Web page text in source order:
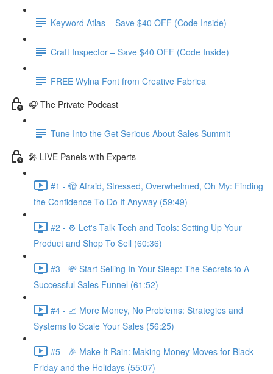
Keyword Atlas – Save $40 OFF (Code Inside)
Craft Inspector – Save $40 OFF (Code Inside)
FREE Wylna Font from Creative Fabrica
🎧 The Private Podcast
Tune Into the Get Serious About Sales Summit
🎤 LIVE Panels with Experts
#1 - 🫣 Afraid, Stressed, Overwhelmed, Oh My: Finding
the Confidence To Do It Anyway (59:49)
#2 - ⚙️ Let's Talk Tech and Tools: Setting Up Your
Product and Shop To Sell (60:36)
#3 - 💸 Start Selling In Your Sleep: The Secrets to A
Successful Sales Funnel (61:52)
#4 - 📈 More Money, No Problems: Strategies and
Systems to Scale Your Sales (56:25)
#5 - 🎉 Make It Rain: Making Money Moves for Black
Friday and the Holidays (55:07)